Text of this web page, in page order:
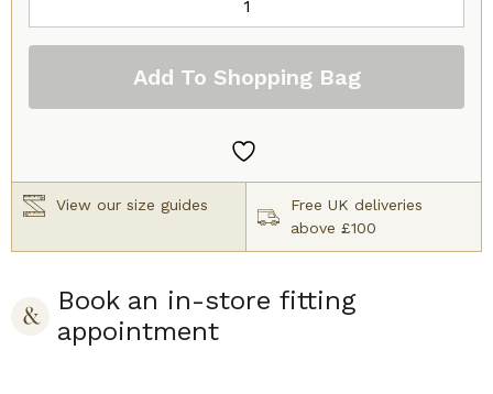
Donna
Madison
Brief
Add To Shopping Bag
View our size guides
Free UK deliveries
above £100
Book an in-store fitting
appointment